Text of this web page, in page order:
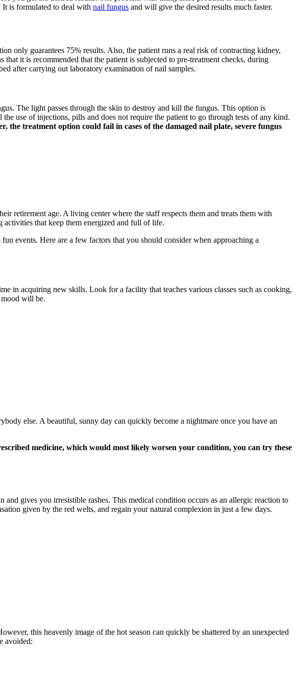
It is formulated to deal with nail fungus and will give the desired results much faster.
only guarantees 75% results. Also, the patient runs a real risk of contracting kidney,
it is recommended that the patient is subjected to pre-treatment checks, during
after carrying out laboratory examination of nail samples.
The light passes through the skin to destroy and kill the fungus. This option is
use of injections, pills and does not require the patient to go through tests of any kind.
the treatment option could fail in cases of the damaged nail plate, severe fungus
retirement age. A living center where the staff respects them and treats them with
that keep them energized and full of life.
events. Here are a few factors that you should consider when approaching a
in acquiring new skills. Look for a facility that teaches various classes such as cooking,
will be.
else. A beautiful, sunny day can quickly become a nightmare once you have an
medicine, which would most likely worsen your condition, you can try these
gives you irresistible rashes. This medical condition occurs as an allergic reaction to
given by the red welts, and regain your natural complexion in just a few days.
this heavenly image of the hot season can quickly be shattered by an unexpected
avoided: